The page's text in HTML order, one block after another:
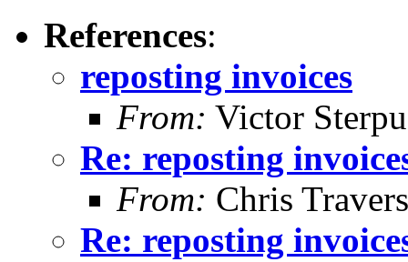
References:
reposting invoices
From: Victor Sterpu
Re: reposting
From: Chris Travers
Re: reposting